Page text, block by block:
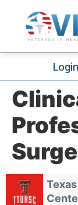
Login